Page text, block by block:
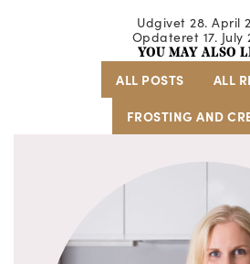
Udgivet 28. April
Opdateret 17. July
YOU MAY ALSO
ALL POSTS
ALL
FROSTING AND